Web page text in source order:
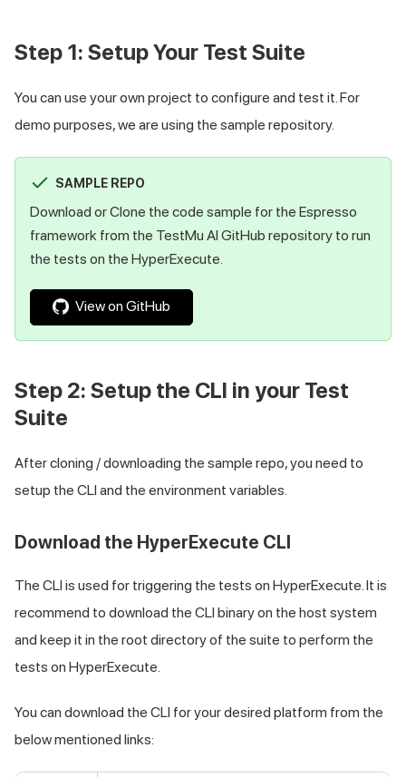
Step 1: Setup Your Test Suite
You can use your own project to configure and test it. For
demo purposes, we are using the sample repository.
SAMPLE REPO
Download or Clone the code sample for the Espresso
framework from the TestMu AI GitHub repository to run
the tests on the HyperExecute.
View on GitHub
Step 2: Setup the CLI in your Test
Suite
After cloning / downloading the sample repo, you need to
setup the CLI and the environment variables.
Download the HyperExecute CLI
The CLI is used for triggering the tests on HyperExecute. It is
recommend to download the CLI binary on the host system
and keep it in the root directory of the suite to perform the
tests on HyperExecute.
You can download the CLI for your desired platform from the
below mentioned links: